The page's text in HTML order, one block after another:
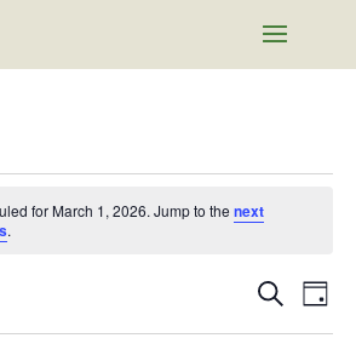
for March 1, 2026. Jump to thenext
.
Events
Search
SearchDay